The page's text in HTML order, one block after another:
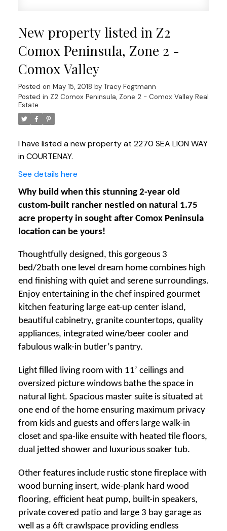
New property listed in Z2
Comox Peninsula, Zone 2 -
Comox Valley
Posted on May 15, 2018 by Tracy Fogtmann
Posted in Z2 Comox Peninsula, Zone 2 - Comox Valley Real
Estate
I have listed a new property at 2270 SEA LION WAY
in COURTENAY.
See details here
Why build when this stunning 2-year old
custom-built rancher nestled on natural 1.75
acre property in sought after Comox Peninsula
location can be yours!
Thoughtfully designed, this gorgeous 3
bed/2bath one level dream home combines high
end finishing with quiet and serene surroundings.
Enjoy entertaining in the chef inspired gourmet
kitchen featuring large eat-up center island,
beautiful cabinetry, granite countertops, quality
appliances, integrated wine/beer cooler and
fabulous walk-in butler’s pantry.
Light filled living room with 11’ ceilings and
oversized picture windows bathe the space in
natural light. Spacious master suite is situated at
one end of the home ensuring maximum privacy
from kids and guests and offers large walk-in
closet and spa-like ensuite with heated tile floors,
dual jetted shower and luxurious soaker tub.
Other features include rustic stone fireplace with
wood burning insert, wide-plank hard wood
flooring, efficient heat pump, built-in speakers,
private covered patio and large 3 bay garage as
well as a 6ft crawlspace providing endless